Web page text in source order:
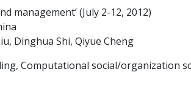
management’ (July 2-12, 2012)
Dinghua Shi, Qiyue Cheng
Computational social/organization